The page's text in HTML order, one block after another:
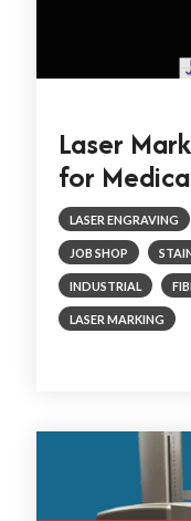
Laser
for
LASER ENGRAVING
JOB SHOP
INDUSTRIAL
LASER MARKING